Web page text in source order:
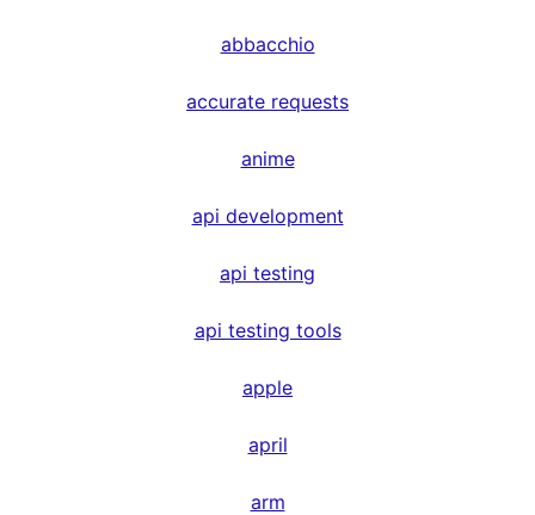
abbacchio
accurate requests
anime
api development
api testing
api testing tools
apple
april
arm